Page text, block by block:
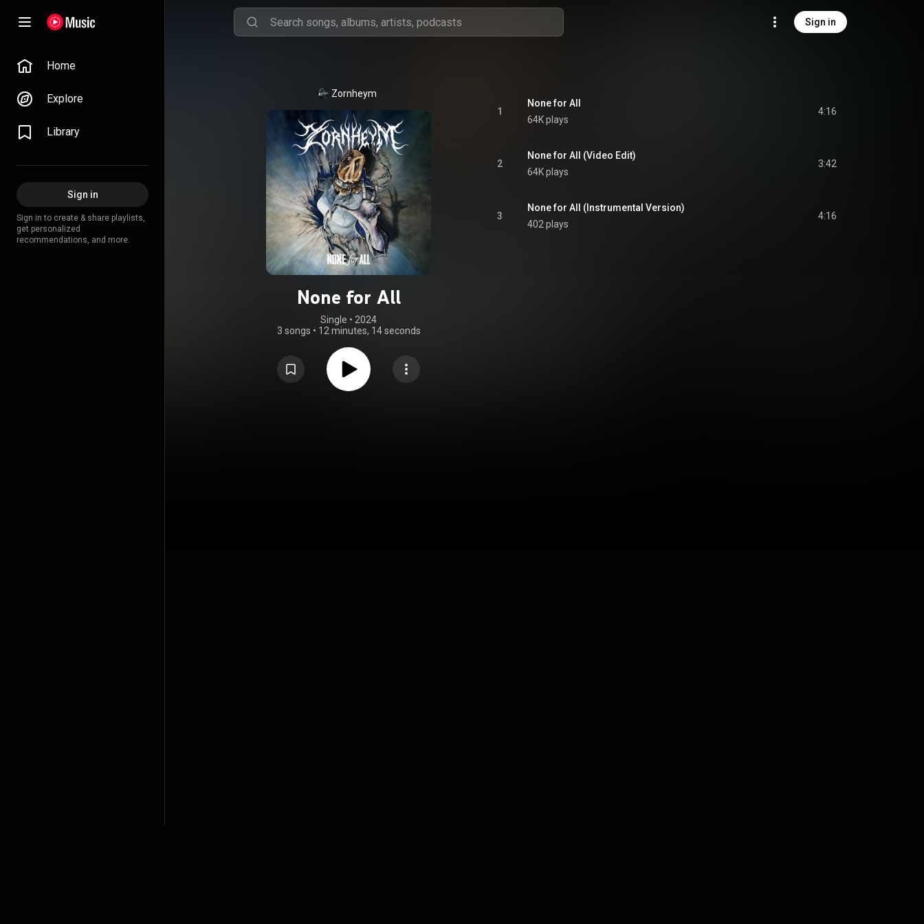
Sign in
Home
Explore
Library
Sign in
Sign in to create & share playlists,
get personalized
recommendations, and more.
Zornheym
None for All
Single • 2024
3 songs • 12 minutes, 14 seconds
1
None for All
64K plays
4:16
2
None for All (Video Edit)
64K plays
3:42
3
None for All (Instrumental Version)
402 plays
4:16